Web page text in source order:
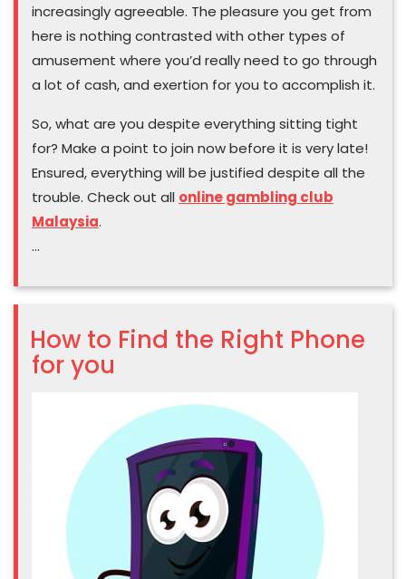
increasingly agreeable. The pleasure you get from
here is nothing contrasted with other types of
amusement where you’d really need to go through
a lot of cash, and exertion for you to accomplish it.
So, what are you despite everything sitting tight
for? Make a point to join now before it is very late!
Ensured, everything will be justified despite all the
trouble. Check out all online gambling club
Malaysia.
…
How to Find the Right Phone
for you